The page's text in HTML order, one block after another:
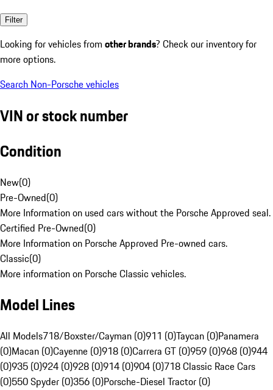
Filter
Looking for vehicles from other brands? Check our inventory for
more options.
Search Non-Porsche vehicles
VIN or stock number
Condition
New(0)
Pre-Owned(0)
More Information on used cars without the Porsche Approved seal.
Certified Pre-Owned(0)
More Information on Porsche Approved Pre-owned cars.
Classic(0)
More information on Porsche Classic vehicles.
Model Lines
All Models718/Boxster/Cayman (0)911 (0)Taycan (0)Panamera
(0)Macan (0)Cayenne (0)918 (0)Carrera GT (0)959 (0)968 (0)944
(0)935 (0)924 (0)928 (0)914 (0)904 (0)718 Classic Race Cars
(0)550 Spyder (0)356 (0)Porsche-Diesel Tractor (0)